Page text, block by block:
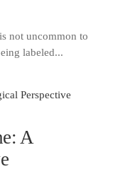
not uncommon to
labeled...
A